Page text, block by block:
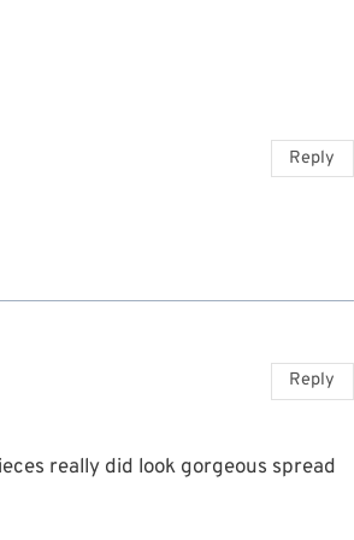
Reply
really did look gorgeous spread
Reply